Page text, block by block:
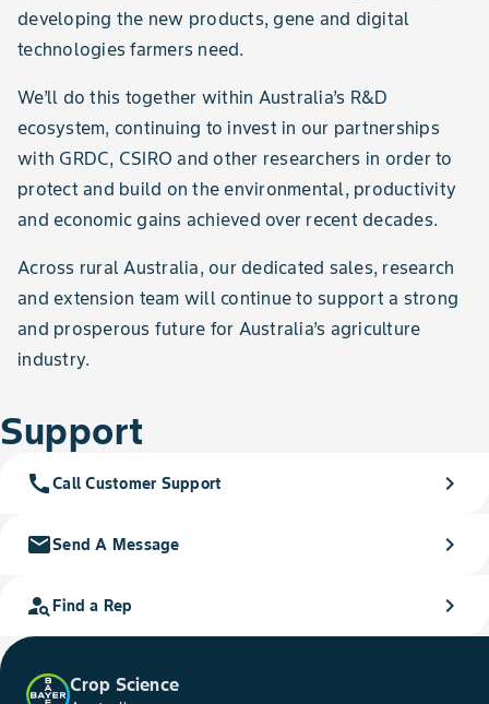
developing the new products, gene and digital
technologies farmers need.
We’ll do this together within Australia’s R&D
ecosystem, continuing to invest in our partnerships
with GRDC, CSIRO and other researchers in order to
protect and build on the environmental, productivity
and economic gains achieved over recent decades.
Across rural Australia, our dedicated sales, research
and extension team will continue to support a strong
and prosperous future for Australia’s agriculture
industry.
Support
callCall Customer Support chevron_right
mailSend A Message chevron_right
person_search Find a Rep chevron_right
Crop Science